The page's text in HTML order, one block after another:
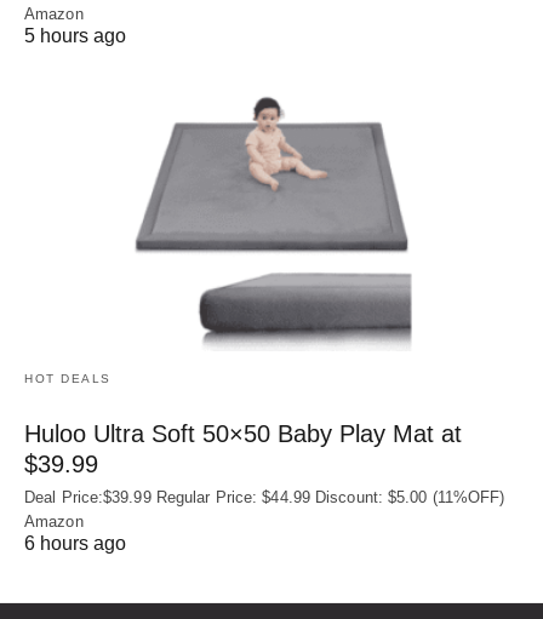
Amazon
5 hours ago
HOT DEALS
Huloo Ultra Soft 50×50 Baby Play Mat at
$39.99
Deal Price:$39.99 Regular Price: $44.99 Discount: $5.00 (11%OFF)
Amazon
6 hours ago